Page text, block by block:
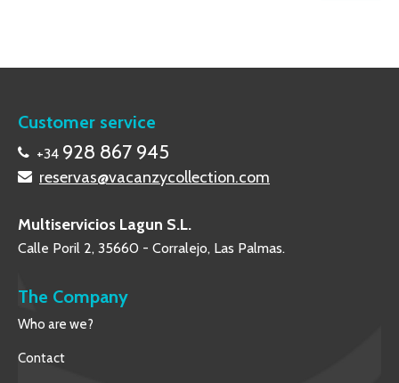
Customer service
+34 928 867 945
reservas@vacanzycollection.com
Multiservicios Lagun S.L.
Calle Poril 2, 35660 - Corralejo, Las Palmas.
The Company
Who are we?
Contact